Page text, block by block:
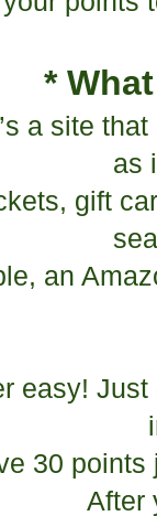
*
a site
as
gift
an
easy!
30
After